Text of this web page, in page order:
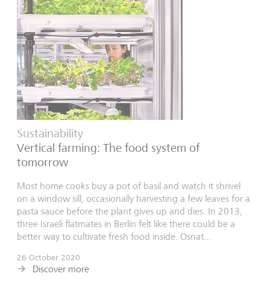
Sustainability
Vertical farming: The food system of
tomorrow
Most home cooks buy a pot of basil and watch it shrivel
on a window sill, occasionally harvesting a few leaves for a
pasta sauce before the plant gives up and dies. In 2013,
three Israeli flatmates in Berlin felt like there could be a
better way to cultivate fresh food inside. Osnat...
26 October 2020
Discover more